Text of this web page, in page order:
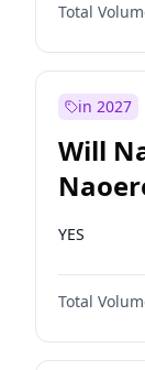
Total
in 2027
Will
YES
Total